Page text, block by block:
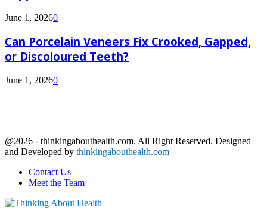
June 1, 20260
Can Porcelain Veneers Fix Crooked, Gapped,
or Discoloured Teeth?
June 1, 20260
@2026 - thinkingabouthealth.com. All Right Reserved. Designed
and Developed by thinkingabouthealth.com
Contact Us
Meet the Team